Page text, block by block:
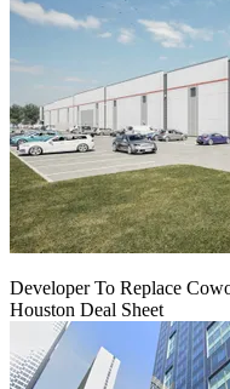
Developer To Replace
Houston Deal Sheet